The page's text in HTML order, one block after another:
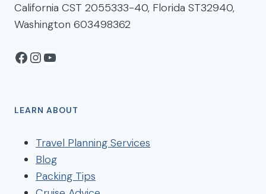
California CST 2055333-40, Florida ST32940,
Washington 603498362
Facebook
Instagram
YouTube
LEARN ABOUT
Travel Planning Services
Blog
Packing Tips